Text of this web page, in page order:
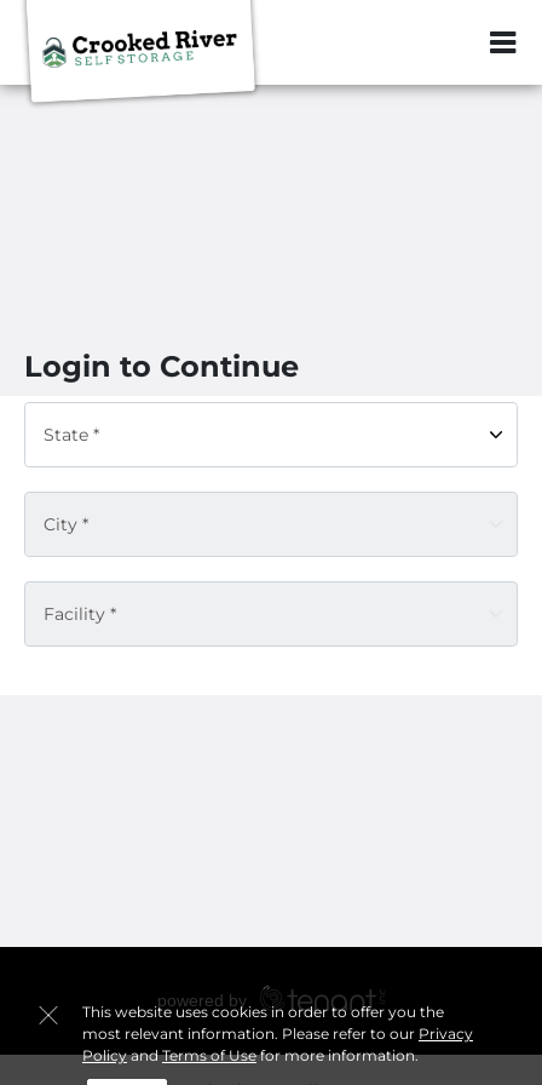
ZIP or City,
This website uses cookies in order to offer you the
most relevant information. Please refer to our Privacy
PolicyandTerms of Usefor more information.
Login to Continue
State *
City *
Facility *